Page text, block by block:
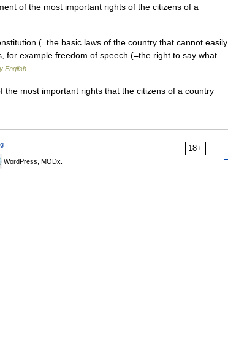
of the most important rights of the citizens of a
(=the basic laws of the country that cannot easily
for example freedom of speech (=the right to say what
English
most important rights that the citizens of a country
18+
WordPress, MODx.